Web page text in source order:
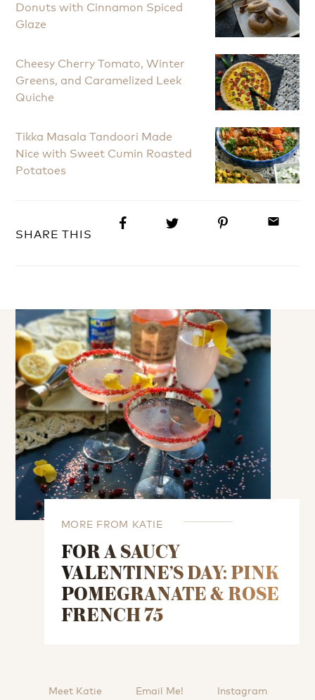
Donuts with Cinnamon Spiced
Glaze
Cheesy Cherry Tomato, Winter
Greens, and Caramelized Leek
Quiche
Tikka Masala Tandoori Made
Nice with Sweet Cumin Roasted
Potatoes
SHARE THIS
email
MORE FROM KATIE
FOR A SAUCY
VALENTINE’S DAY: PINK
POMEGRANATE & ROSE
FRENCH 75
Meet Katie Email Me! Instagram